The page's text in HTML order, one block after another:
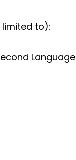
to):
Language